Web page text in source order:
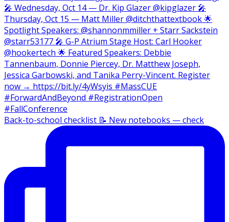
Back-to-school checklist 📝 New notebooks — check